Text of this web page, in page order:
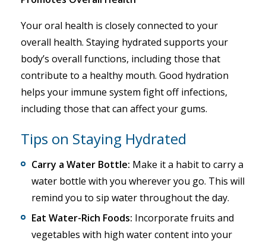
Your oral health is closely connected to your
overall health. Staying hydrated supports your
body’s overall functions, including those that
contribute to a healthy mouth. Good hydration
helps your immune system fight off infections,
including those that can affect your gums.
Tips on Staying Hydrated
Carry a Water Bottle: Make it a habit to carry a
water bottle with you wherever you go. This will
remind you to sip water throughout the day.
Eat Water-Rich Foods: Incorporate fruits and
vegetables with high water content into your